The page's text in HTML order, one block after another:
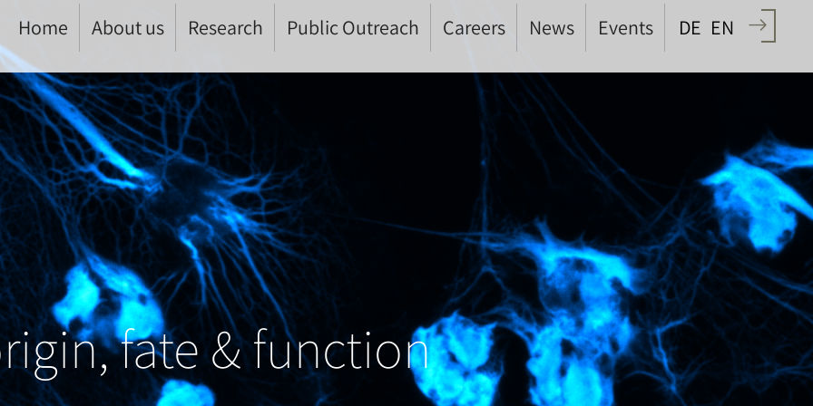
Home About us Research Public Outreach Careers News Events DE EN
fate & function